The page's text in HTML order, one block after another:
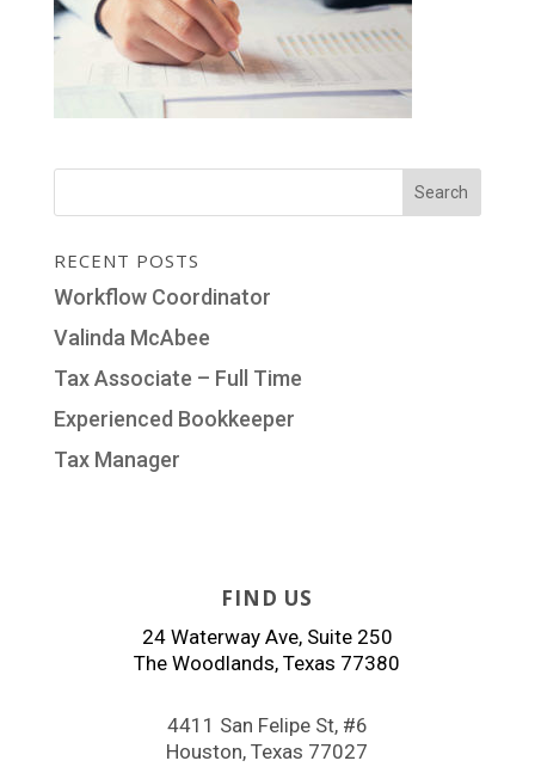
RECENT POSTS
Workflow Coordinator
Valinda McAbee
Tax Associate – Full Time
Experienced Bookkeeper
Tax Manager
FIND US
24 Waterway Ave, Suite 250
The Woodlands, Texas 77380
4411 San Felipe St, #6
Houston, Texas 77027